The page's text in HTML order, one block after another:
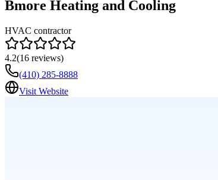
Bmore Heating and Cooling
HVAC contractor
4.2(16 reviews)
(410) 285-8888
Visit Website